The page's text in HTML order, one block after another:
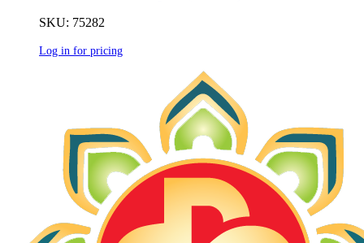
SKU: 75282
Log in for pricing